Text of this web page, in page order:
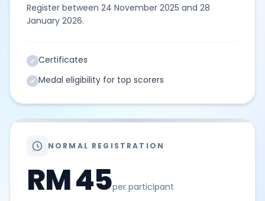
Register between 24 November 2025 and 28
January 2026.
Certificates
Medal eligibility for top scorers
NORMAL REGISTRATION
RM 45per participant